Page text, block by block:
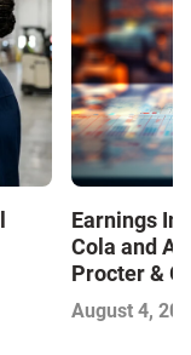
Earnings
Cola and
Procter &
Contend
August 4,